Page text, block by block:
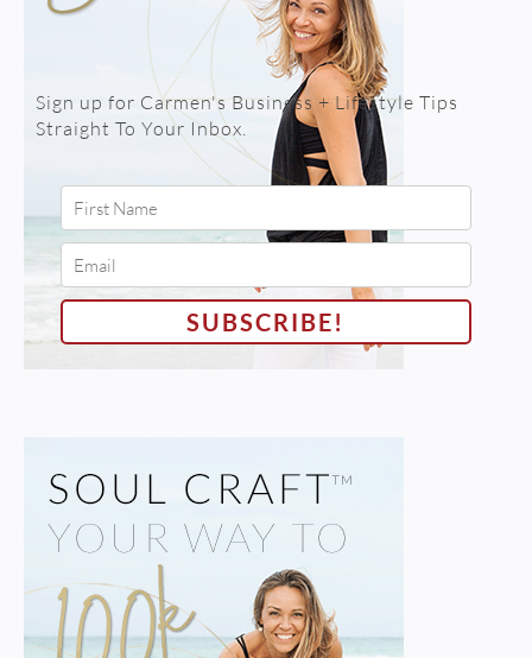
Sign up for Carmen's Business + Lifestyle Tips
Straight To Your Inbox.